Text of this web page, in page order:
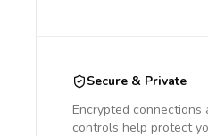
Secure & Private
Encrypted connections
controls help protect